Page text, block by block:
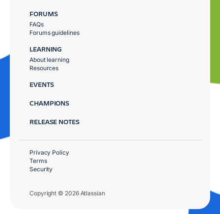
FORUMS
FAQs
Forums guidelines
LEARNING
About learning
Resources
EVENTS
CHAMPIONS
RELEASE NOTES
Copyright © 2026 Atlassian
Privacy Policy
Terms
Security